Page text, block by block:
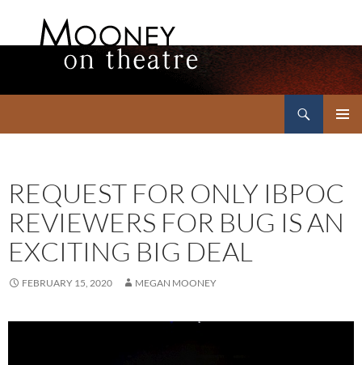
REQUEST FOR ONLY IBPOC
REVIEWERS FOR BUG IS AN
EXCITING BIG DEAL
FEBRUARY 15, 2020 MEGAN MOONEY